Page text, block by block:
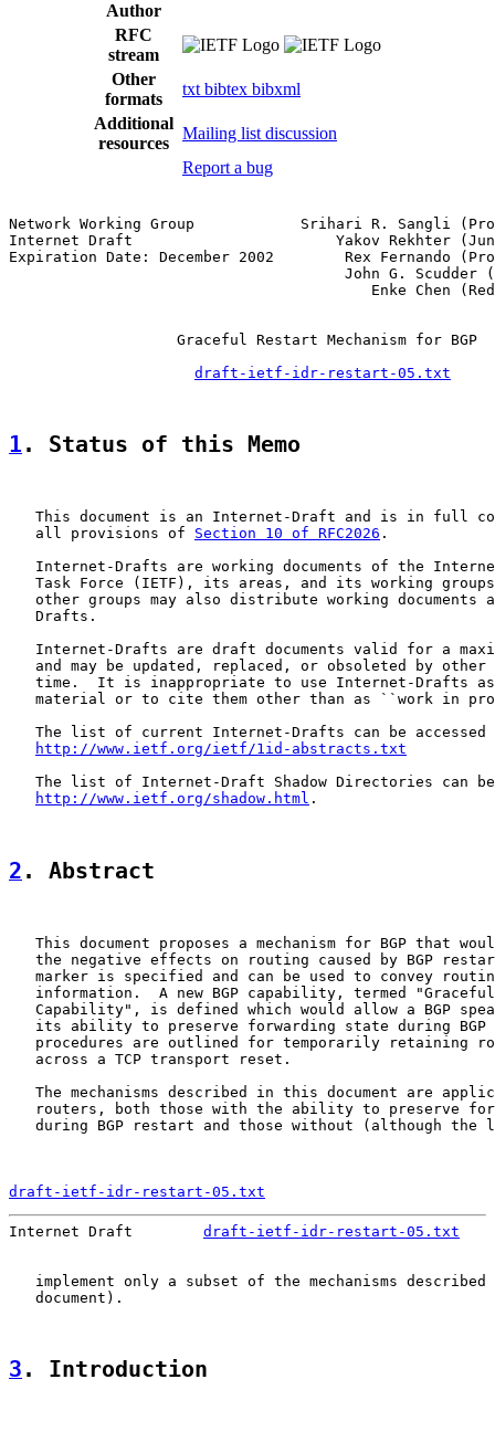
Author
RFC
stream
Other
formats
txt bibtex bibxml
Additional
resources
Mailing list discussion
Report a bug
Network Working Group            Srihari R. Sangli
Internet Draft                       Yakov Rekhter
Expiration Date: December 2002        Rex Fernando
John G. Scudder
Enke Chen
                   Graceful Restart Mechanism for BGP
draft-ietf-idr-restart-05.txt
1 . Status of this Memo
This document is an Internet-Draft and is in full
   all provisions of
Section 10 of RFC2026 .
Internet-Drafts are working documents of the
Task Force (IETF), its areas, and its working
other groups may also distribute working documents
   Drafts.
Internet-Drafts are draft documents valid for a
and may be updated, replaced, or obsoleted by other
time.  It is inappropriate to use Internet-Drafts
material or to cite them other than as ``work in
The list of current Internet-Drafts can be accessed
http://www.ietf.org/ietf/1id-abstracts.txt
The list of Internet-Draft Shadow Directories can
http://www.ietf.org/shadow.html .
2 . Abstract
This document proposes a mechanism for BGP that
the negative effects on routing caused by BGP
marker is specified and can be used to convey
information.  A new BGP capability, termed
Capability", is defined which would allow a BGP
its ability to preserve forwarding state during BGP
procedures are outlined for temporarily retaining
   across a TCP transport reset.
The mechanisms described in this document are
routers, both those with the ability to preserve
during BGP restart and those without (although the
draft-ietf-idr-restart-05.txt
Internet Draft draft-ietf-idr-restart-05.txt
implement only a subset of the mechanisms described
   document).
3 . Introduction